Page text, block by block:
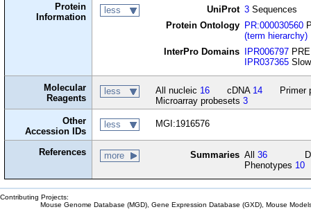
Protein
Information
less UniProt 3 Sequences
Protein Ontology
PR:000030560
(term hierarchy)
InterPro Domains
IPR006797
IPR037365
Molecular
Reagents
less All nucleic 16 cDNA 14
Primer
Microarray probesets 3
Other
Accession IDs
less MGI:1916576
References more Summaries All36
Phenotypes 10
Contributing Projects:
Mouse Genome Database (MGD), Gene Expression Database (GXD), Mouse